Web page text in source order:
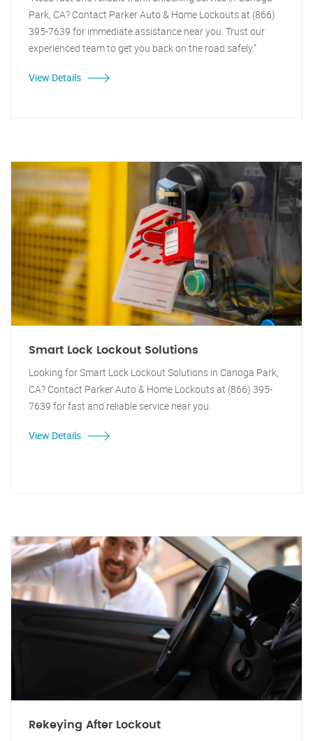
Park, CA? Contact Parker Auto & Home Lockouts at (866)
395-7639 for immediate assistance near you. Trust our
experienced team to get you back on the road safely."
View Details
Smart Lock Lockout Solutions
Looking for Smart Lock Lockout Solutions in Canoga Park,
CA? Contact Parker Auto & Home Lockouts at (866) 395-
7639 for fast and reliable service near you.
View Details
Rekeying After Lockout